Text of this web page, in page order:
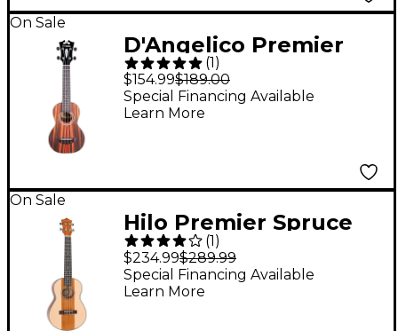
On Sale
D'Angelico Premier
Montauk CS
Rosewood Soprano
Ukulele Natural
(1 )
$154.99$189.00
Special Financing Available
Learn More
On Sale
Hilo Premier Spruce
Pine Tenor Ukulele
(1)
$234.99$289.99
Special Financing Available
Learn More